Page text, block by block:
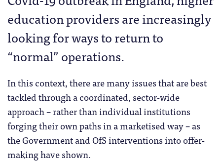
education providers are increasingly
looking for ways to return to
“normal” operations.
In this context, there are many issues that are best
tackled through a coordinated, sector-wide
approach – rather than individual institutions
forging their own paths in a marketised way – as
the Government and OfS interventions into offer-
making have shown.